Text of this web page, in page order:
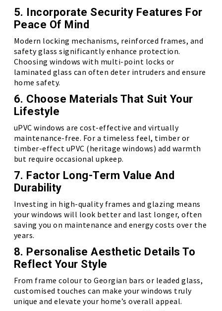
5. Incorporate Security Features For
Peace Of Mind
Modern locking mechanisms, reinforced frames, and
safety glass significantly enhance protection.
Choosing windows with multi-point locks or
laminated glass can often deter intruders and ensure
home safety.
6. Choose Materials That Suit Your
Lifestyle
uPVC windows are cost-effective and virtually
maintenance-free. For a timeless feel, timber or
timber-effect uPVC (heritage windows) add warmth
but require occasional upkeep.
7. Factor Long-Term Value And
Durability
Investing in high-quality frames and glazing means
your windows will look better and last longer, often
saving you on maintenance and energy costs over the
years.
8. Personalise Aesthetic Details To
Reflect Your Style
From frame colour to Georgian bars or leaded glass,
customised touches can make your windows truly
unique and elevate your home’s overall appeal.